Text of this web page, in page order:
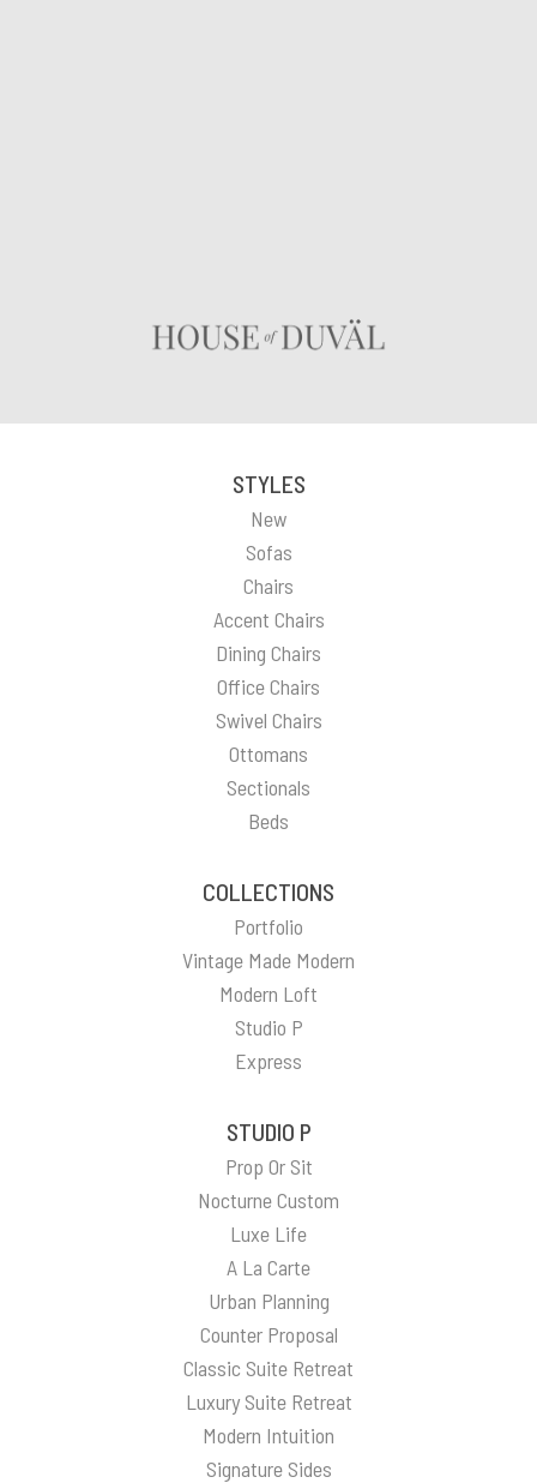
STYLES
New
Sofas
Chairs
Accent Chairs
Dining Chairs
Office Chairs
Swivel Chairs
Ottomans
Sectionals
Beds
COLLECTIONS
Portfolio
Vintage Made Modern
Modern Loft
Studio P
Express
STUDIO P
Prop Or Sit
Nocturne Custom
Luxe Life
A La Carte
Urban Planning
Counter Proposal
Classic Suite Retreat
Luxury Suite Retreat
Modern Intuition
Signature Sides